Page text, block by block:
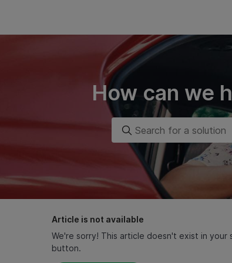
How can we
Article is not available
We're sorry! This article doesn't exist in
button.